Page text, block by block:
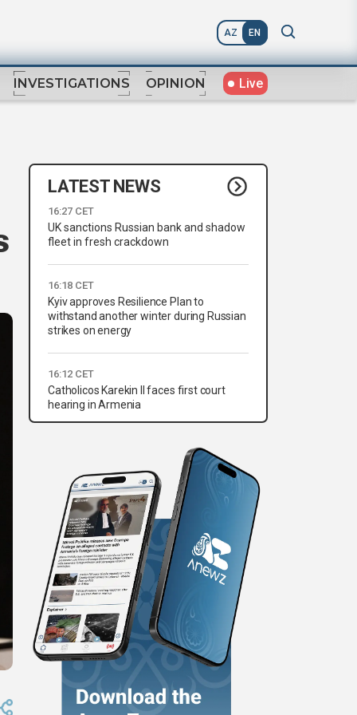
AZ EN
INVESTIGATIONS OPINION Live
LATEST NEWS
16:27 CET
UK sanctions Russian bank and shadow
fleet in fresh crackdown
16:18 CET
Kyiv approves Resilience Plan to
withstand another winter during Russian
strikes on energy
16:12 CET
Catholicos Karekin II faces first court
hearing in Armenia